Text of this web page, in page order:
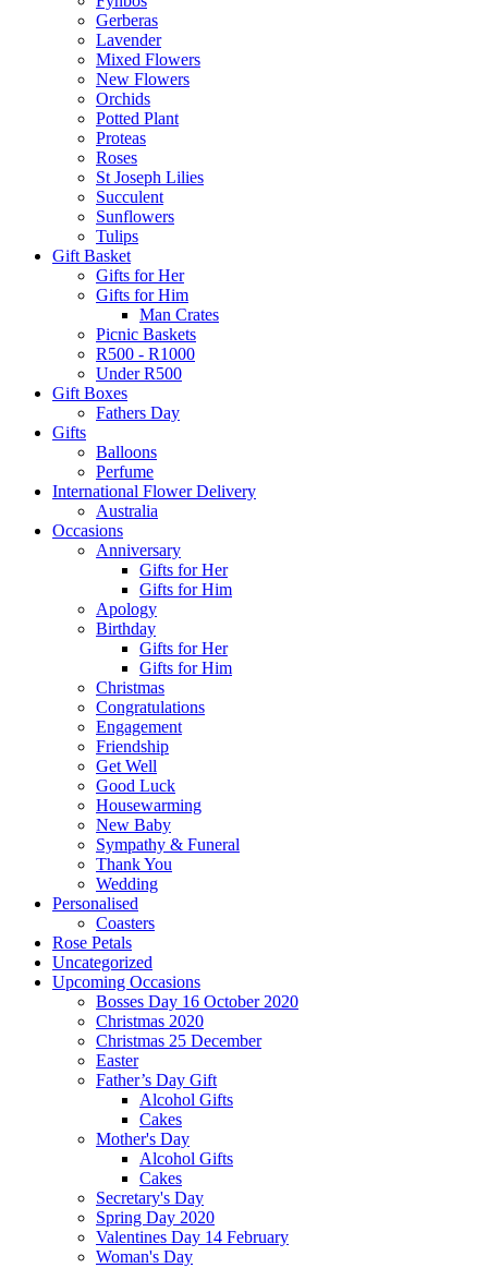
Gerberas
Lavender
Mixed Flowers
New Flowers
Orchids
Potted Plant
Proteas
Roses
St Joseph Lilies
Succulent
Sunflowers
Tulips
Gift Basket
Gifts for Her
Gifts for Him
Man Crates
Picnic Baskets
R500 - R1000
Under R500
Gift Boxes
Fathers Day
Gifts
Balloons
Perfume
International Flower Delivery
Australia
Occasions
Anniversary
Gifts for Her
Gifts for Him
Apology
Birthday
Gifts for Her
Gifts for Him
Christmas
Congratulations
Engagement
Friendship
Get Well
Good Luck
Housewarming
New Baby
Sympathy & Funeral
Thank You
Wedding
Personalised
Coasters
Rose Petals
Uncategorized
Upcoming Occasions
Bosses Day 16 October 2020
Christmas 2020
Christmas 25 December
Easter
Father’s Day Gift
Alcohol Gifts
Cakes
Mother's Day
Alcohol Gifts
Cakes
Secretary's Day
Spring Day 2020
Valentines Day 14 February
Woman's Day